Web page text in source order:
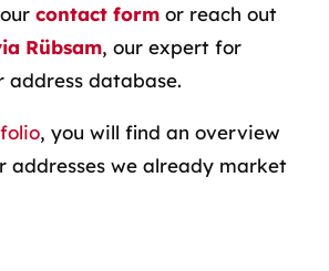
contact formor reach out
Rübsam, our expert for
address database.
, you will find an overview
addresses we already market